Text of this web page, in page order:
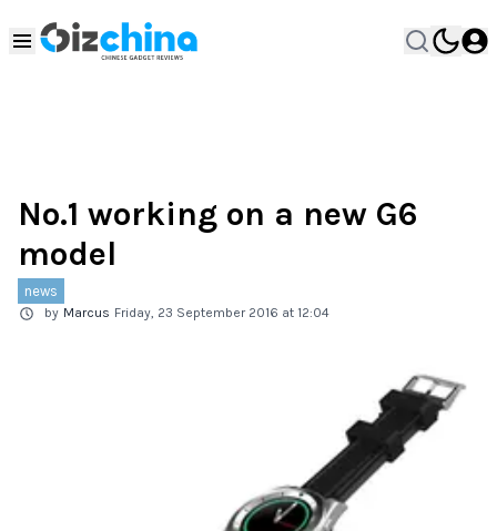
No.1 working on a new G6
model
news
by Marcus Friday, 23 September 2016 at 12:04